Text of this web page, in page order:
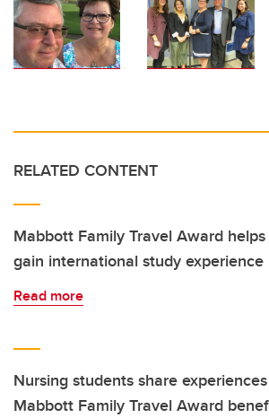
RELATED CONTENT
Mabbott Family Travel Award
gain international study
Read more
Nursing students share
Mabbott Family Travel Award